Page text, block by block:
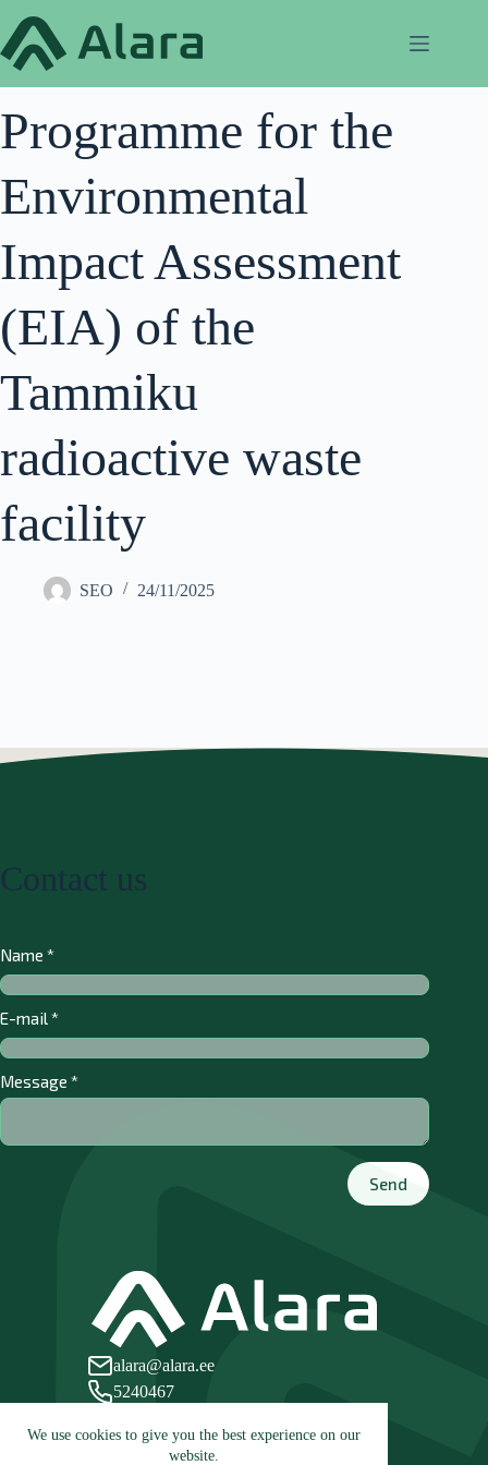
to
content
We use cookies to give you the best experience on our
website.
Programme for the
Environmental
Impact Assessment
(EIA) of the
Tammiku
radioactive waste
facility
SEO 24/11/2025
Contact us
Name *
E-mail*
Message *
Send
alara@alara.ee
5240467